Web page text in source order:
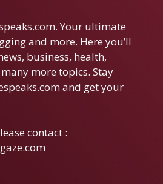
Your ultimate
and more. Here you’ll
business, health,
more topics. Stay
and get your
contact :